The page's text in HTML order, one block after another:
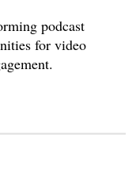
podcast
for video